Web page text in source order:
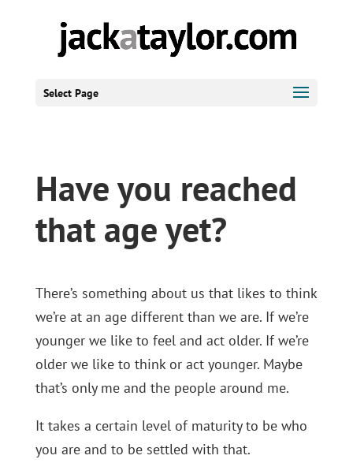
Select Page
Have you reached
that age yet?
There’s something about us that likes to think
we’re at an age different than we are. If we’re
younger we like to feel and act older. If we’re
older we like to think or act younger. Maybe
that’s only me and the people around me.
It takes a certain level of maturity to be who
you are and to be settled with that.